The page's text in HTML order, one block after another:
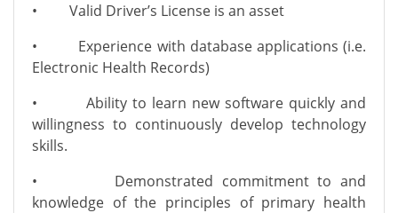
• Valid Driver’s License is an asset
• Experience with database applications (i.e.
Electronic Health Records)
• Ability to learn new software quickly and
willingness to continuously develop technology
skills.
• Demonstrated commitment to and
knowledge of the principles of primary health